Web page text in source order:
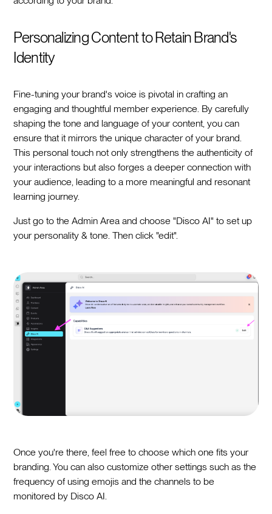
Personalizing Content to Retain Brand's
Identity
Fine-tuning your brand's voice is pivotal in crafting an
engaging and thoughtful member experience. By carefully
shaping the tone and language of your content, you can
ensure that it mirrors the unique character of your brand.
This personal touch not only strengthens the authenticity of
your interactions but also forges a deeper connection with
your audience, leading to a more meaningful and resonant
learning journey.
Just go to the Admin Area and choose "Disco AI" to set up
your personality & tone. Then click "edit".
Once you're there, feel free to choose which one fits your
branding. You can also customize other settings such as the
frequency of using emojis and the channels to be
monitored by Disco AI.